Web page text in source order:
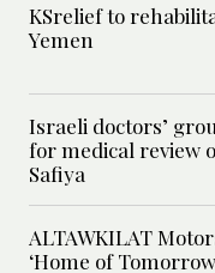
KSrelief to
Yemen
Israeli doctors’
for medical review
Safiya
ALTAWKILAT
‘Home of